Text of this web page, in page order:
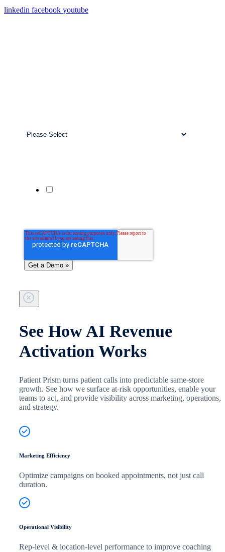
linkedin facebook youtube
See How AI Revenue
Activation Works
Patient Prism turns patient calls into predictable same-store
growth. See how we surface at-risk opportunities, enable your
teams to act, and provide visibility across marketing, operations,
and strategy.
Marketing Efficiency
Optimize campaigns on booked appointments, not just call
duration.
Operational Visibility
Rep-level & location-level performance to improve coaching